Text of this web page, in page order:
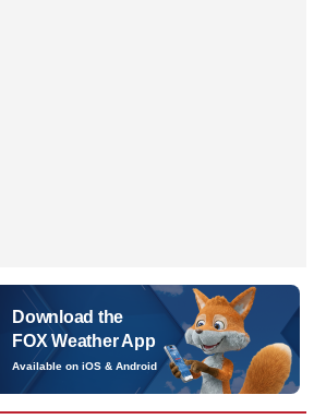
Download the
FOX Weather App
Available on iOS & Android